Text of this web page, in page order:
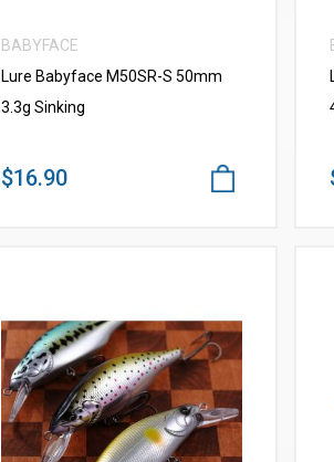
BABYFACE
Lure Babyface M50SR-S 50mm
3.3g Sinking
$16.90
VIEW MORE